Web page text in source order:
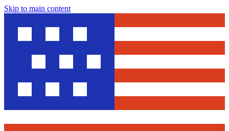
Skip to main content